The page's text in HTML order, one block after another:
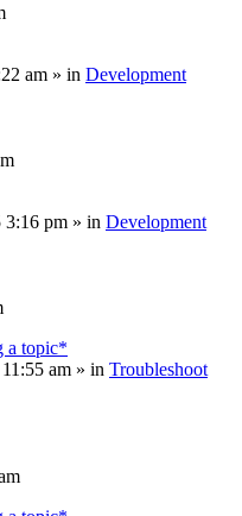
am » in Development
3:16 pm » in Development
a topic*
am » in Troubleshoot